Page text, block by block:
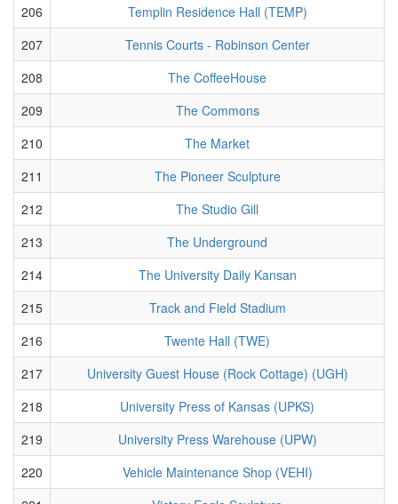
206
Templin Residence Hall (TEMP)
207
Tennis Courts - Robinson Center
208
The CoffeeHouse
209
The Commons
210
The Market
211
The Pioneer Sculpture
212
The Studio Gill
213
The Underground
214
The University Daily Kansan
215
Track and Field Stadium
216
Twente Hall (TWE)
217
University Guest House (Rock Cottage) (UGH)
218
University Press of Kansas (UPKS)
219
University Press Warehouse (UPW)
220
Vehicle Maintenance Shop (VEHI)